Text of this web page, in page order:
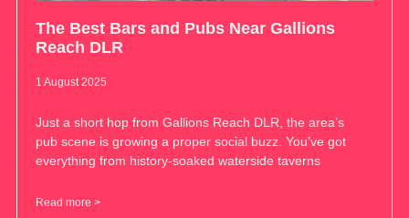
The Best Bars and Pubs Near Gallions
Reach DLR
1 August 2025
Just a short hop from Gallions Reach DLR, the area’s
pub scene is growing a proper social buzz. You’ve got
everything from history-soaked waterside taverns
Read more >